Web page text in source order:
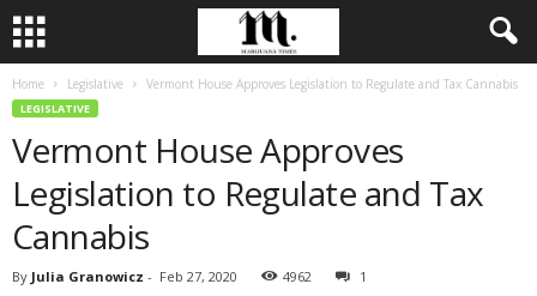
Home Legislative Vermont House Approves Legislation to Regulate and Tax Cannabis
LEGISLATIVE
Vermont House Approves
Legislation to Regulate and Tax
Cannabis
By Julia Granowicz - Feb 27, 2020 4962 1